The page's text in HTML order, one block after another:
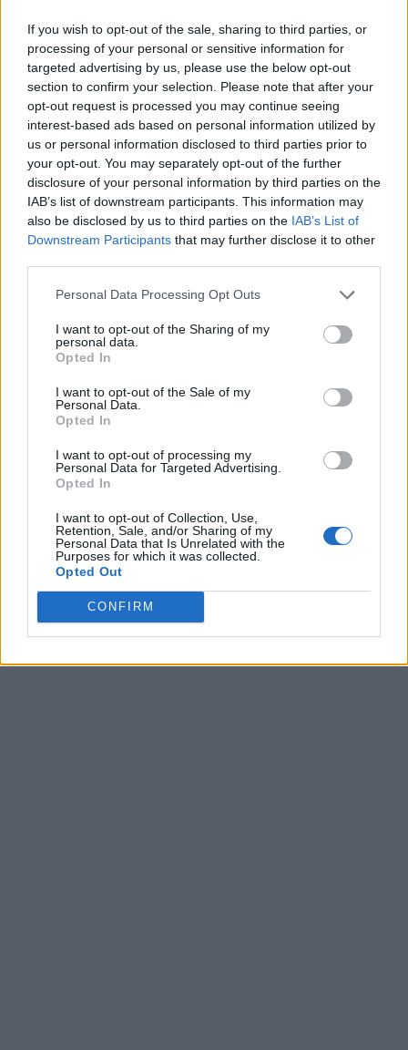
If you wish to opt-out of the sale, sharing to third parties, or
processing of your personal or sensitive information for
targeted advertising by us, please use the below opt-out
section to confirm your selection. Please note that after your
opt-out request is processed you may continue seeing
interest-based ads based on personal information utilized by
us or personal information disclosed to third parties prior to
your opt-out. You may separately opt-out of the further
disclosure of your personal information by third parties on the
IAB’s list of downstream participants. This information may
also be disclosed by us to third parties on the IAB’s List of
Downstream Participants that may further disclose it to other
Personal Data Processing Opt Outs
I want to opt-out of the Sharing of my
personal data.
Opted In
I want to opt-out of the Sale of my
Personal Data.
Opted In
I want to opt-out of processing my
Personal Data for Targeted Advertising.
Opted In
I want to opt-out of Collection, Use,
Retention, Sale, and/or Sharing of my
Personal Data that Is Unrelated with the
Purposes for which it was collected.
Opted Out
CONFIRM